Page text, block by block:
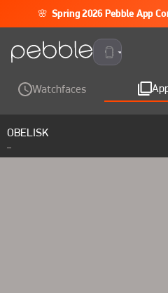
🌸 Spring 2026 Pebble App
Pebble
Watchfaces
OBELISK